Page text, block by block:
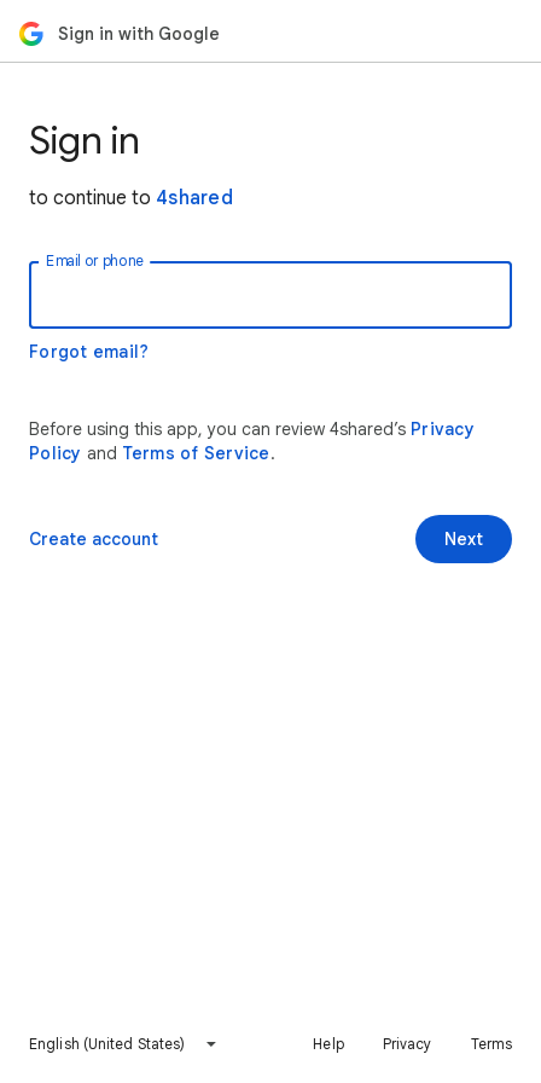
Sign in with Google
Sign in
to continue to 4shared
Email or phone
Forgot email?
Before using this app, you can review 4shared’s Privacy
Policy and Terms of Service.
Next
Create account
English (United States) Help Privacy Terms